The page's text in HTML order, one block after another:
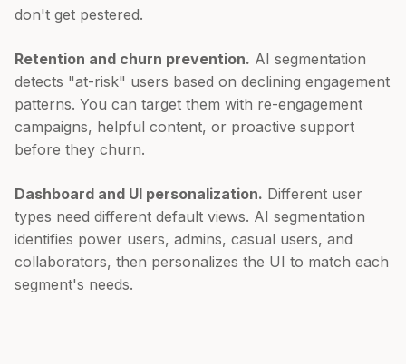
don't get pestered.
Retention and churn prevention. AI segmentation
detects "at-risk" users based on declining engagement
patterns. You can target them with re-engagement
campaigns, helpful content, or proactive support
before they churn.
Dashboard and UI personalization. Different user
types need different default views. AI segmentation
identifies power users, admins, casual users, and
collaborators, then personalizes the UI to match each
segment's needs.